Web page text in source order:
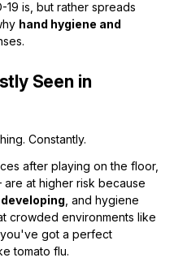
19 is, but rather spreads
hand hygiene and
Seen in
Constantly.
after playing on the floor,
at higher risk because
, and hygiene
crowded environments like
got a perfect
tomato flu.